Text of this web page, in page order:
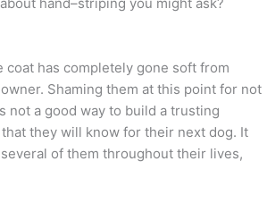
hand–striping you might ask?
coat has completely gone soft from
Shaming them at this point for not
not a good way to build a trusting
they will know for their next dog. It
of them throughout their lives,